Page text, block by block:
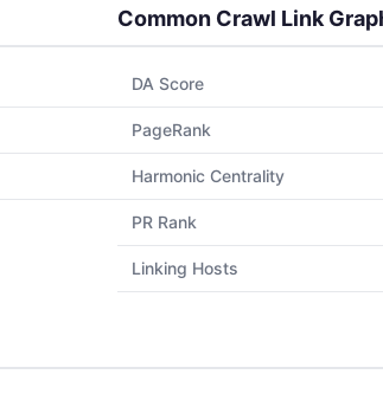
Common Crawl Link
DA Score
PageRank
Harmonic Centrality
PR Rank
Linking Hosts